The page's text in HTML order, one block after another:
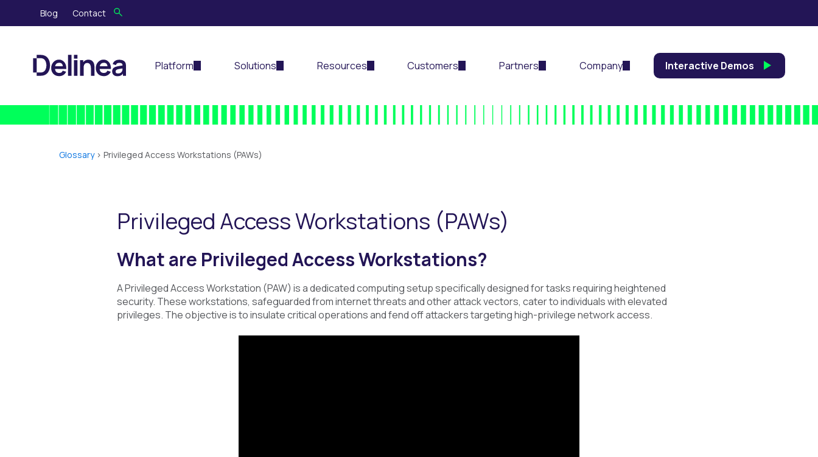
Blog Contact
Platform Solutions Resources Customers Partners Company Interactive Demos
Glossary> Privileged Access Workstations (PAWs)
Privileged Access Workstations (PAWs)
What are Privileged Access Workstations?
A Privileged Access Workstation (PAW) is a dedicated computing setup specifically designed for tasks requiring heightened
security. These workstations, safeguarded from internet threats and other attack vectors, cater to individuals with elevated
privileges. The objective is to insulate critical operations and fend off attackers targeting high-privilege network access.